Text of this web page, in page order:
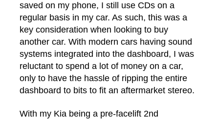
saved on my phone, I still use CDs on a
regular basis in my car. As such, this was a
key consideration when looking to buy
another car. With modern cars having sound
systems integrated into the dashboard, I was
reluctant to spend a lot of money on a car,
only to have the hassle of ripping the entire
dashboard to bits to fit an aftermarket stereo.
With my Kia being a pre-facelift 2nd